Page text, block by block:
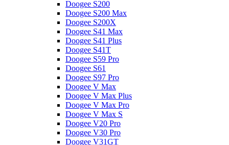
Doogee S200
Doogee S200 Max
Doogee S200X
Doogee S41 Max
Doogee S41 Plus
Doogee S41T
Doogee S59 Pro
Doogee S61
Doogee S97 Pro
Doogee V Max
Doogee V Max Plus
Doogee V Max Pro
Doogee V Max S
Doogee V20 Pro
Doogee V30 Pro
Doogee V31GT